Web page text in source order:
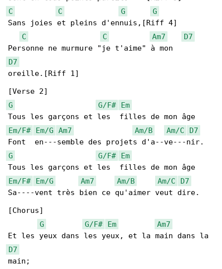
C
C G
G
Sans joies et pleins d'ennuis,[Riff 4]
C
C Am7
D7
D7
oreille.[Riff 1]
G
G/F#
Em
Em/F#
Em/G Am7 Am/B Am/C
D7
G
G/F#
Em
Em/F#
Em/G Am7 Am/B Am/C
D7
Sa----vent très bien ce qu'aimer veut dire.
[Chorus]
G
G/F# Em
Am7
D7
main;